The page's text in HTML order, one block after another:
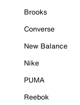
Brooks
Converse
New Balance
Nike
PUMA
Reebok